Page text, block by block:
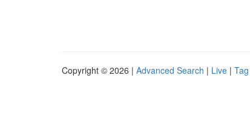
Copyright © 2026 | Advanced Search | Live |